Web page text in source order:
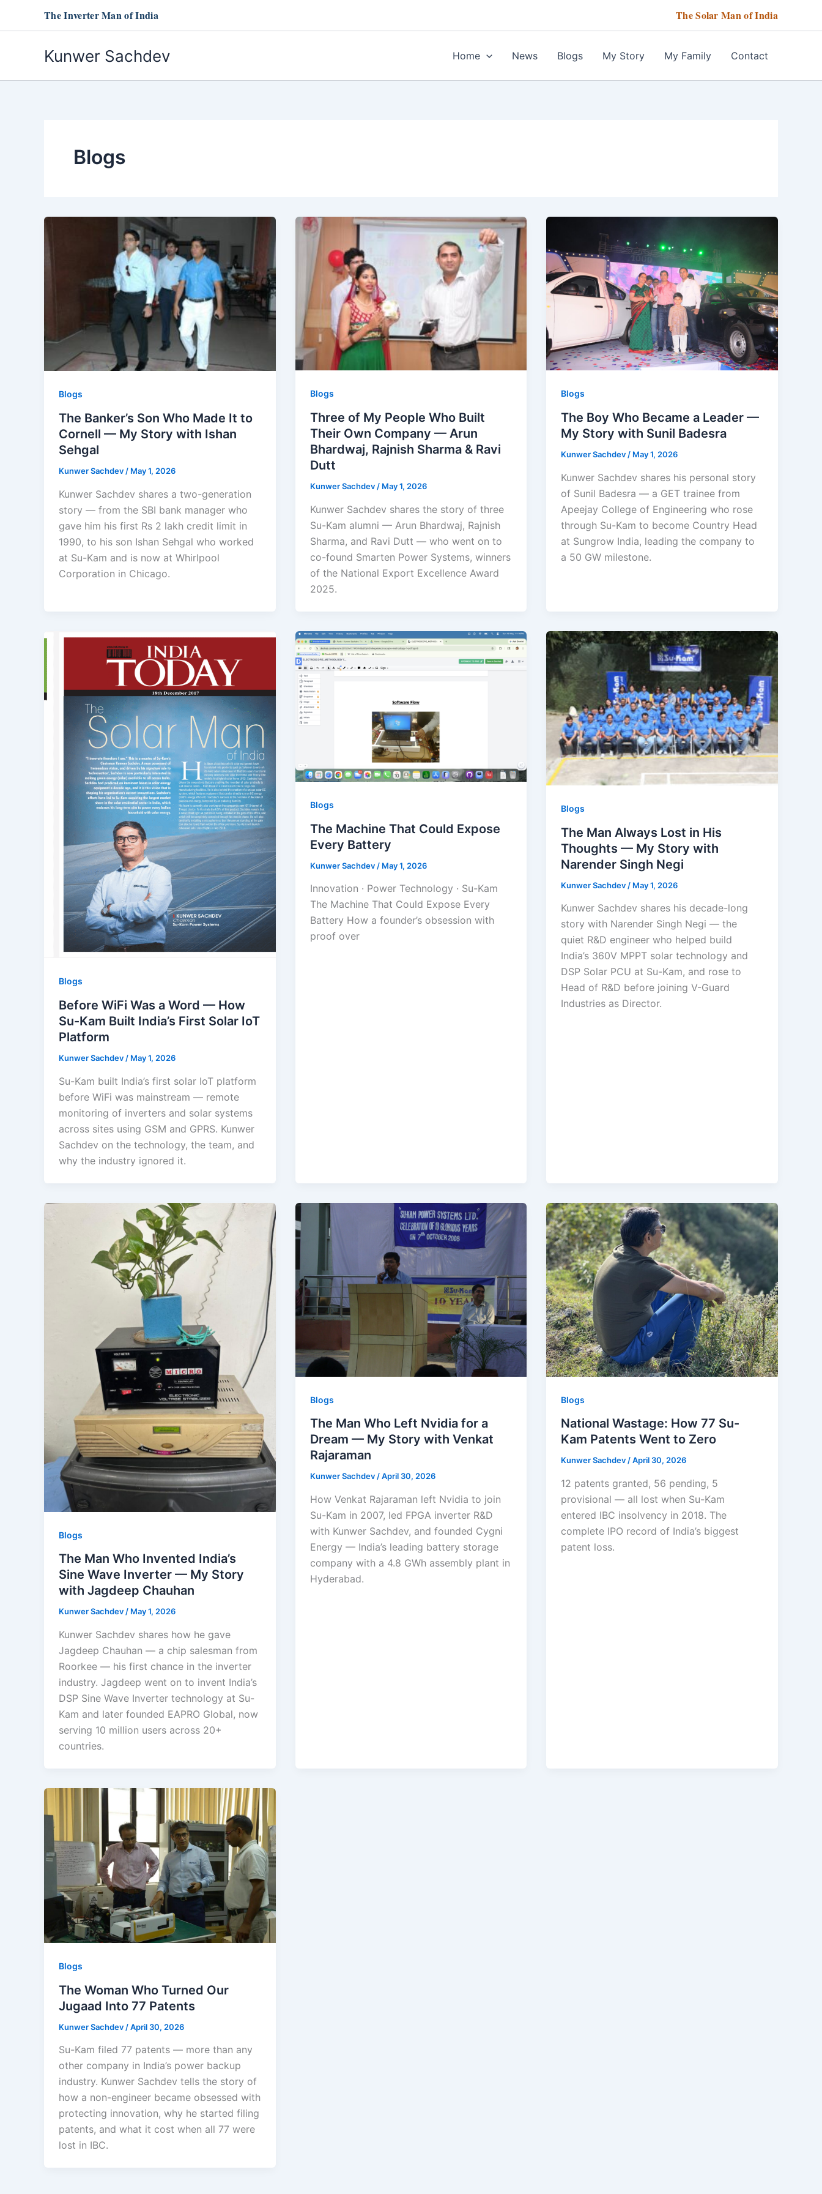
The Inverter Man of India The Solar Man of India
Kunwer Sachdev Home News Blogs My Story My Family Contact
Blogs
Blogs
The Banker’s Son Who Made It to
Cornell — My Story with Ishan
Sehgal
Kunwer Sachdev/ May 1, 2026
Kunwer Sachdev shares a two-generation
story — from the SBI bank manager who
gave him his first Rs 2 lakh credit limit in
1990, to his son Ishan Sehgal who worked
at Su-Kam and is now at Whirlpool
Corporation in Chicago.
Blogs
Three of My People Who Built
Their Own Company — Arun
Bhardwaj, Rajnish Sharma & Ravi
Dutt
Kunwer Sachdev / May 1, 2026
Kunwer Sachdev shares the story of three
Su-Kam alumni — Arun Bhardwaj, Rajnish
Sharma, and Ravi Dutt — who went on to
co-found Smarten Power Systems, winners
of the National Export Excellence Award
2025.
Blogs
The Boy Who Became a Leader —
My Story with Sunil Badesra
Kunwer Sachdev/ May 1, 2026
Kunwer Sachdev shares his personal story
of Sunil Badesra — a GET trainee from
Apeejay College of Engineering who rose
through Su-Kam to become Country Head
at Sungrow India, leading the company to
a 50 GW milestone.
Blogs
Before WiFi Was a Word — How
Su-Kam Built India’s First Solar IoT
Platform
Kunwer Sachdev / May 1, 2026
Su-Kam built India’s first solar IoT platform
before WiFi was mainstream — remote
monitoring of inverters and solar systems
across sites using GSM and GPRS. Kunwer
Sachdev on the technology, the team, and
why the industry ignored it.
Blogs
The Machine That Could Expose
Every Battery
Kunwer Sachdev / May 1, 2026
Innovation · Power Technology · Su-Kam
The Machine That Could Expose Every
Battery How a founder’s obsession with
proof over
Blogs
The Man Always Lost in His
Thoughts — My Story with
Narender Singh Negi
Kunwer Sachdev / May 1, 2026
Kunwer Sachdev shares his decade-long
story with Narender Singh Negi — the
quiet R&D engineer who helped build
India’s 360V MPPT solar technology and
DSP Solar PCU at Su-Kam, and rose to
Head of R&D before joining V-Guard
Industries as Director.
Blogs
The Man Who Invented India’s
Sine Wave Inverter — My Story
with Jagdeep Chauhan
Kunwer Sachdev/ May 1, 2026
Kunwer Sachdev shares how he gave
Jagdeep Chauhan — a chip salesman from
Roorkee — his first chance in the inverter
industry. Jagdeep went on to invent India’s
DSP Sine Wave Inverter technology at Su-
Kam and later founded EAPRO Global, now
serving 10 million users across 20+
countries.
Blogs
The Man Who Left Nvidia for a
Dream — My Story with Venkat
Rajaraman
Kunwer Sachdev/April 30, 2026
How Venkat Rajaraman left Nvidia to join
Su-Kam in 2007, led FPGA inverter R&D
with Kunwer Sachdev, and founded Cygni
Energy — India’s leading battery storage
company with a 4.8 GWh assembly plant in
Hyderabad.
Blogs
National Wastage: How 77 Su-
Kam Patents Went to Zero
Kunwer Sachdev/April 30, 2026
12 patents granted, 56 pending, 5
provisional — all lost when Su-Kam
entered IBC insolvency in 2018. The
complete IPO record of India’s biggest
patent loss.
Blogs
The Woman Who Turned Our
Jugaad Into 77 Patents
Kunwer Sachdev /April 30, 2026
Su-Kam filed 77 patents — more than any
other company in India’s power backup
industry. Kunwer Sachdev tells the story of
how a non-engineer became obsessed with
protecting innovation, why he started filing
patents, and what it cost when all 77 were
lost in IBC.